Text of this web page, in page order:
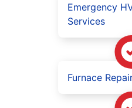
Emergency
Services
Furnace